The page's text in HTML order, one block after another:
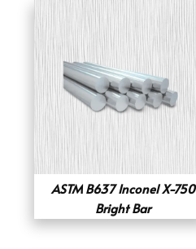
ASTM B637 Inconel X-750
Bright Bar